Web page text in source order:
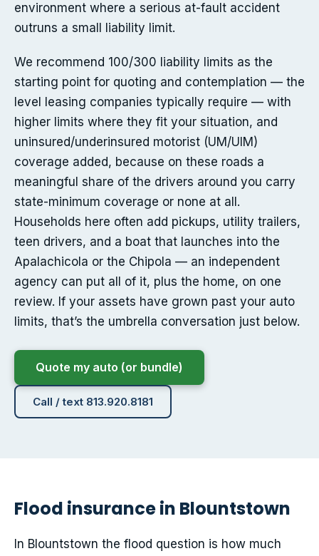
environment where a serious at-fault accident
outruns a small liability limit.
We recommend 100/300 liability limits as the
starting point for quoting and contemplation — the
level leasing companies typically require — with
higher limits where they fit your situation, and
uninsured/underinsured motorist (UM/UIM)
coverage added, because on these roads a
meaningful share of the drivers around you carry
state-minimum coverage or none at all.
Households here often add pickups, utility trailers,
teen drivers, and a boat that launches into the
Apalachicola or the Chipola — an independent
agency can put all of it, plus the home, on one
review. If your assets have grown past your auto
limits, that’s the umbrella conversation just below.
Quote my auto (or bundle)
Call / text 813.920.8181
Flood insurance in Blountstown
In Blountstown the flood question is how much